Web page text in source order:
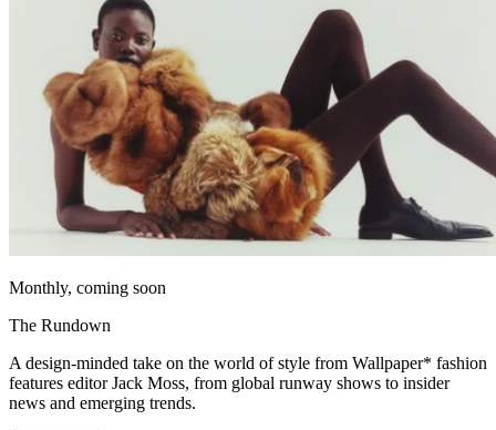
Monthly, coming soon
The Rundown
A design-minded take on the world of style from Wallpaper* fashion
features editor Jack Moss, from global runway shows to insider
news and emerging trends.